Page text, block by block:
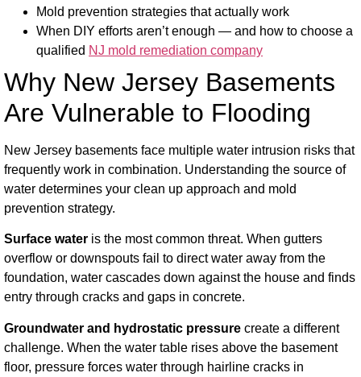
Mold prevention strategies that actually work
When DIY efforts aren’t enough — and how to choose a
qualified NJ mold remediation company
Why New Jersey Basements
Are Vulnerable to Flooding
New Jersey basements face multiple water intrusion risks that
frequently work in combination. Understanding the source of
water determines your clean up approach and mold
prevention strategy.
Surface water is the most common threat. When gutters
overflow or downspouts fail to direct water away from the
foundation, water cascades down against the house and finds
entry through cracks and gaps in concrete.
Groundwater and hydrostatic pressure create a different
challenge. When the water table rises above the basement
floor, pressure forces water through hairline cracks in